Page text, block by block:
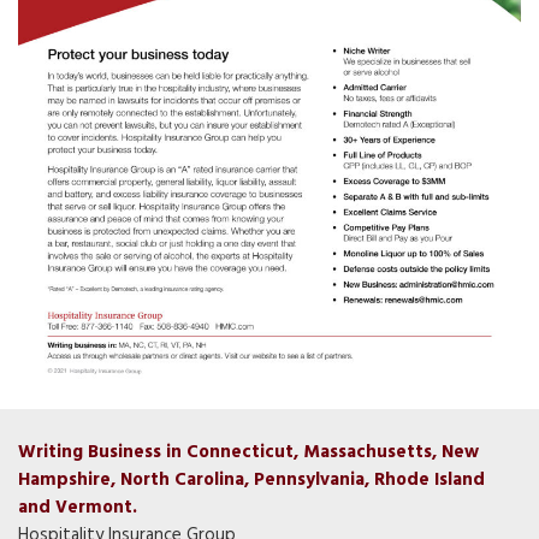
Writing Business in Connecticut, Massachusetts, New
Hampshire, North Carolina, Pennsylvania, Rhode Island
and Vermont.